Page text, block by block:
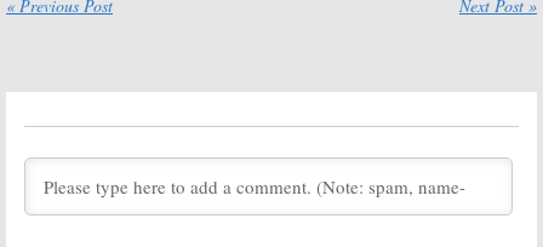
for the 2011-12
Supernaturaland
Renewed
for 2012-13
Season
90210, Ringer,&
December 10,
« Previous Post Next Post »